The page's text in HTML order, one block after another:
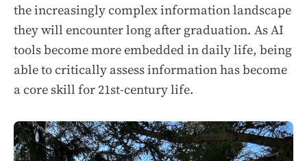
the increasingly complex information landscape
they will encounter long after graduation. As AI
tools become more embedded in daily life, being
able to critically assess information has become
a core skill for 21st-century life.